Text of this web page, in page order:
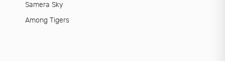
Samera Sky
Among Tigers